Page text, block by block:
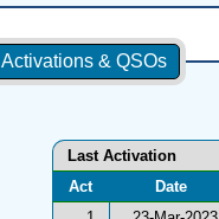
Activations & QSOs
Last Activation
Act
Date